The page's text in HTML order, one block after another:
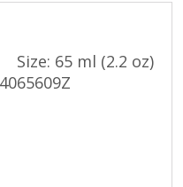
Size: 65 ml (2.2 oz)